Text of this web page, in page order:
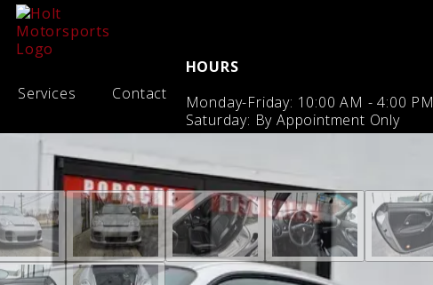
Services Contact
HOURS
Monday-Friday: 10:00 AM - 4:00 PM
Saturday: By Appointment Only